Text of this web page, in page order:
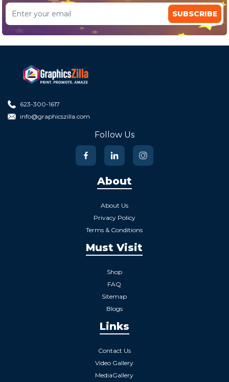
SUBSCRIBE
623-300-1617
info@graphicszilla.com
Follow Us
About
About Us
Privacy Policy
Terms & Conditions
Must Visit
Shop
FAQ
Sitemap
Blogs
Links
Contact Us
Video Gallery
MediaGallery